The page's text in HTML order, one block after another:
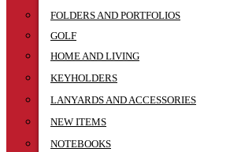
FOLDERS AND PORTFOLIOS
GOLF
HOME AND LIVING
KEYHOLDERS
LANYARDS AND ACCESSORIES
NEW ITEMS
NOTEBOOKS